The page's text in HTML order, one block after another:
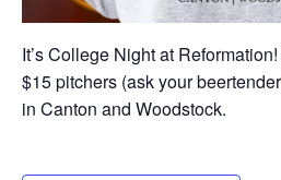
It’s College Night at
$15 pitchers (ask your
in Canton and Woodstock.